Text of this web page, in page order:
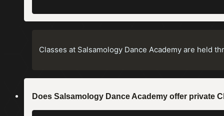
Classes at Salsamology Dance Academy are held
Does Salsamology Dance Academy offer private